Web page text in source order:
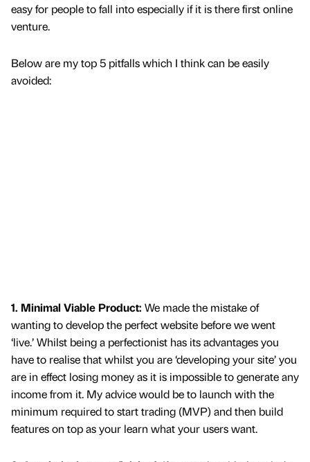
easy for people to fall into especially if it is there first online
venture.
Below are my top 5 pitfalls which I think can be easily
avoided:
1. Minimal Viable Product: We made the mistake of
wanting to develop the perfect website before we went
‘live.’ Whilst being a perfectionist has its advantages you
have to realise that whilst you are ‘developing your site’ you
are in effect losing money as it is impossible to generate any
income from it. My advice would be to launch with the
minimum required to start trading (MVP) and then build
features on top as your learn what your users want.